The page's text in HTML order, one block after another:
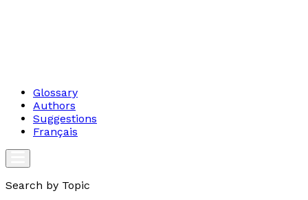
Glossary
Authors
Suggestions
Français
Search by Topic